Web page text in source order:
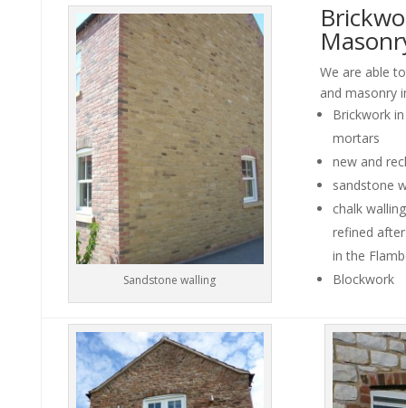
Sandstone walling
We are able
and masonry
Brickwork
mortars
new and
sandstone
chalk
refined
in the
Blockwork